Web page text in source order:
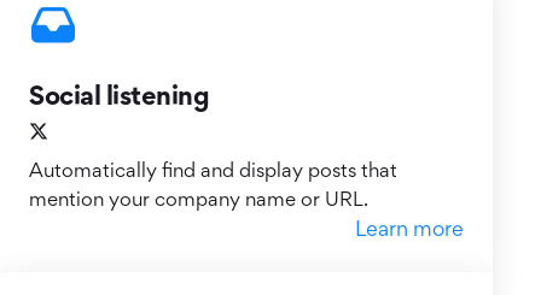
Social listening
Automatically find and display posts that
mention your company name or URL.
Learn more